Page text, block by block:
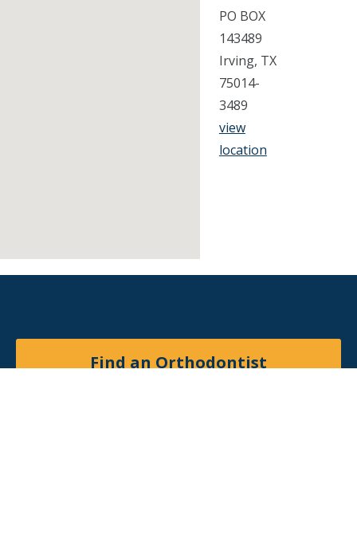
PO BOX
143489
Irving, TX
75014-
3489
view
location
Find an Orthodontist